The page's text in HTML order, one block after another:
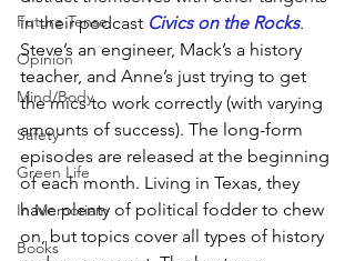
Future Tense
Opinion
Mind/Body
Safety
Green Life
In Memoriam
Books
in their podcast Civics on the Rocks.
Steve’s an engineer, Mack’s a history
teacher, and Anne’s just trying to get
the mics to work correctly (with varying
amounts of success). The long-form
episodes are released at the beginning
of each month. Living in Texas, they
have plenty of political fodder to chew
on, but topics cover all types of history